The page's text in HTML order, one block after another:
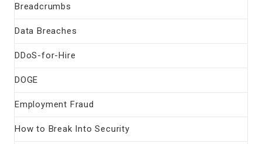
Breadcrumbs
Data Breaches
DDoS-for-Hire
DOGE
Employment Fraud
How to Break Into Security